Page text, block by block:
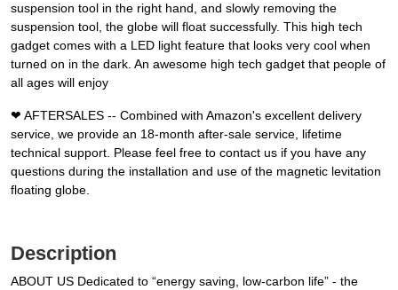
suspension tool in the right hand, and slowly removing the
suspension tool, the globe will float successfully. This high tech
gadget comes with a LED light feature that looks very cool when
turned on in the dark. An awesome high tech gadget that people of
all ages will enjoy
❤ AFTERSALES -- Combined with Amazon's excellent delivery
service, we provide an 18-month after-sale service, lifetime
technical support. Please feel free to contact us if you have any
questions during the installation and use of the magnetic levitation
floating globe.
Description
ABOUT US Dedicated to “energy saving, low-carbon life” - the